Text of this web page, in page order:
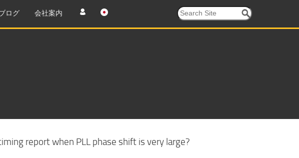
ログ 会社案内
report when PLL phase shift is very large?